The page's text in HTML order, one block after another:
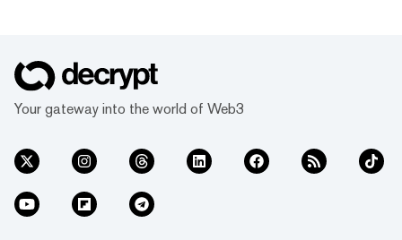
Your gateway into the world of Web3